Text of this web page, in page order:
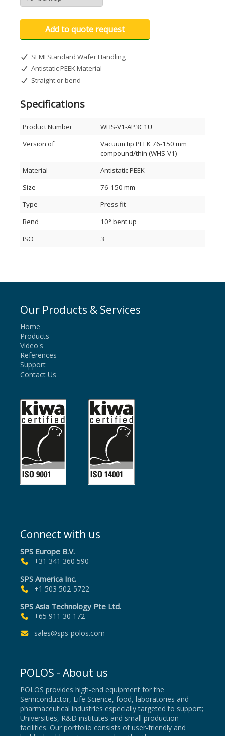
Add to quote request
SEMI Standard Wafer Handling
Antistatic PEEK Material
Straight or bend
Specifications
Product Number
WHS-V1-AP3C1U
Version of
Vacuum tip PEEK 76-150 mm
compound/thin (WHS-V1)
Material
Antistatic PEEK
Size
76-150 mm
Type
Press fit
Bend
10° bent up
ISO
3
Our Products & Services
Home
Products
Video's
References
Support
Contact Us
Connect with us
SPS Europe B.V.
+31 341 360 590
SPS America Inc.
+1 503 502-5722
SPS Asia Technology Pte Ltd.
+65 911 30 172
sales@sps-polos.com
POLOS - About us
POLOS provides high-end equipment for the
Semiconductor, Life Science, food, laboratories and
pharmaceutical industries especially targeted to support;
Universities, R&D institutes and small production
facilities. Our portfolio consists of user-friendly and